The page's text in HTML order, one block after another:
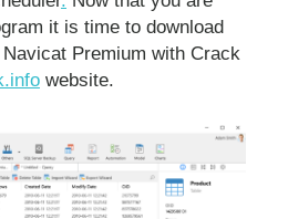
it is time to download
Premium with Crack
website.